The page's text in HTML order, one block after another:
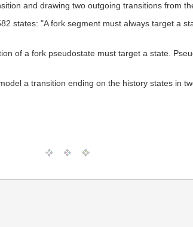
and drawing two outgoing transitions from
states: "A fork segment must always target a
of a fork pseudostate must target a state.
a transition ending on the history states in